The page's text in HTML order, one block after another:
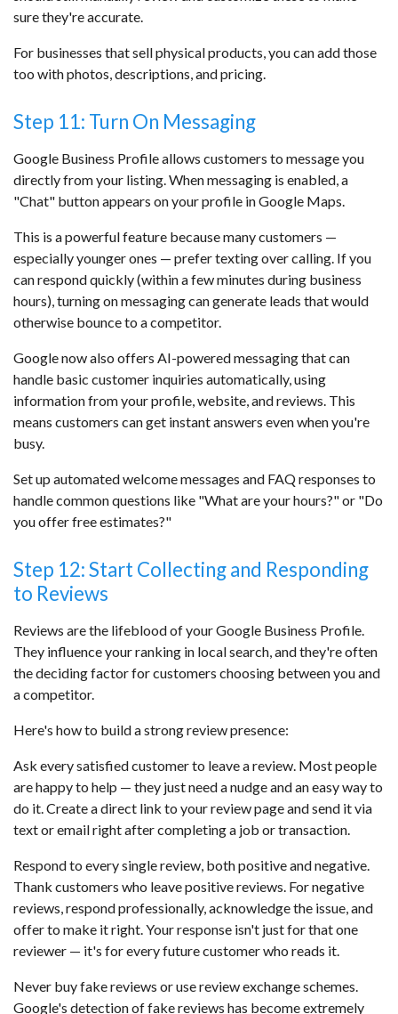
sure they're accurate.
For businesses that sell physical products, you can add those
too with photos, descriptions, and pricing.
Step 11: Turn On Messaging
Google Business Profile allows customers to message you
directly from your listing. When messaging is enabled, a
"Chat" button appears on your profile in Google Maps.
This is a powerful feature because many customers —
especially younger ones — prefer texting over calling. If you
can respond quickly (within a few minutes during business
hours), turning on messaging can generate leads that would
otherwise bounce to a competitor.
Google now also offers AI-powered messaging that can
handle basic customer inquiries automatically, using
information from your profile, website, and reviews. This
means customers can get instant answers even when you're
busy.
Set up automated welcome messages and FAQ responses to
handle common questions like "What are your hours?" or "Do
you offer free estimates?"
Step 12: Start Collecting and Responding
to Reviews
Reviews are the lifeblood of your Google Business Profile.
They influence your ranking in local search, and they're often
the deciding factor for customers choosing between you and
a competitor.
Here's how to build a strong review presence:
Ask every satisfied customer to leave a review. Most people
are happy to help — they just need a nudge and an easy way to
do it. Create a direct link to your review page and send it via
text or email right after completing a job or transaction.
Respond to every single review, both positive and negative.
Thank customers who leave positive reviews. For negative
reviews, respond professionally, acknowledge the issue, and
offer to make it right. Your response isn't just for that one
reviewer — it's for every future customer who reads it.
Never buy fake reviews or use review exchange schemes.
Google's detection of fake reviews has become extremely